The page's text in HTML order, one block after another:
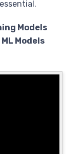
Models
Models